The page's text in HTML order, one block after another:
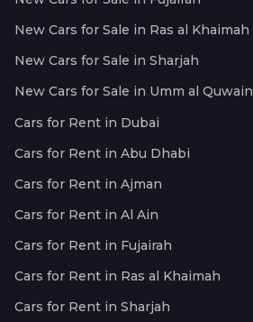
New Cars for Sale in Ras al Khaimah
New Cars for Sale in Sharjah
New Cars for Sale in Umm al Quwain
Cars for Rent in Dubai
Cars for Rent in Abu Dhabi
Cars for Rent in Ajman
Cars for Rent in Al Ain
Cars for Rent in Fujairah
Cars for Rent in Ras al Khaimah
Cars for Rent in Sharjah